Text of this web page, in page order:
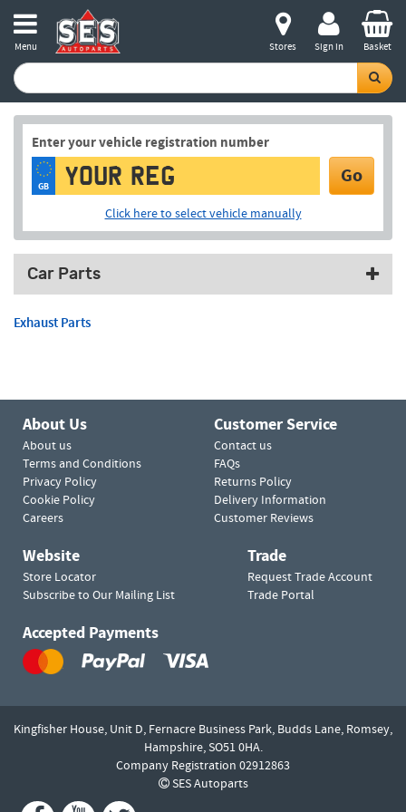
Menu Stores Sign in Basket
Enter your vehicle registration number
GB Go
Click here to select vehicle manually
Car Parts
Exhaust Parts
About Us
About us
Terms and Conditions
Privacy Policy
Cookie Policy
Careers
Customer Service
Contact us
FAQs
Returns Policy
Delivery Information
Customer Reviews
Website
Store Locator
Subscribe to Our Mailing List
Trade
Request Trade Account
Trade Portal
Accepted Payments
Kingfisher House, Unit D, Fernacre Business Park, Budds Lane, Romsey,
Hampshire,SO51 0HA.
Company Registration 02912863
SES Autoparts